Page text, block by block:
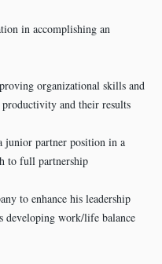
in accomplishing an
organizational skills and
productivity and their results
junior partner position in a
to full partnership
to enhance his leadership
developing work/life balance